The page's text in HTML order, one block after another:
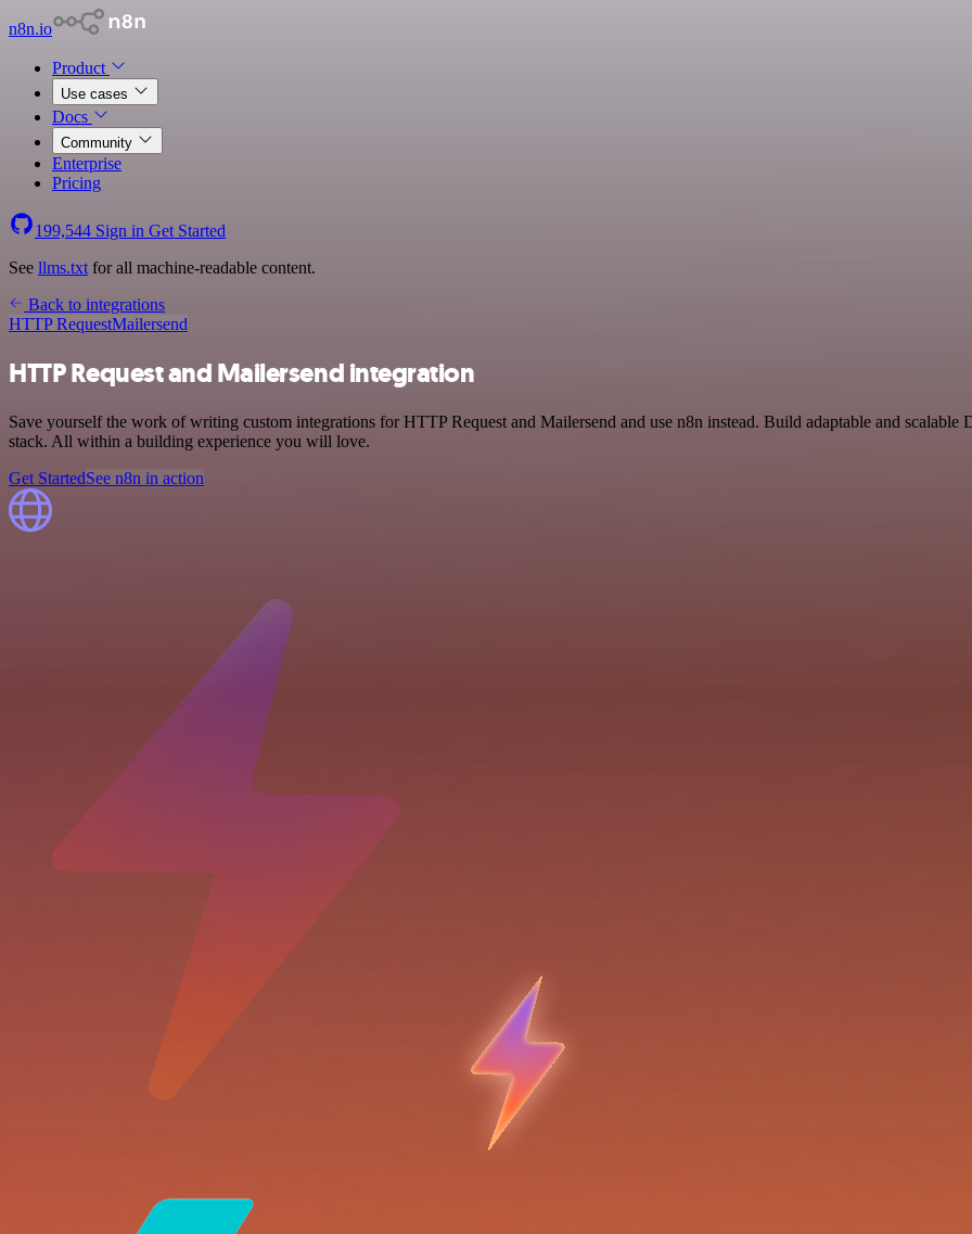
n8n.io
Product
Use cases
Docs
Community
Enterprise
Pricing
199,544 Sign in Get Started
See llms.txt for all machine-readable content.
Back to integrations
HTTP RequestMailersend
HTTP Request and Mailersend integration
Save yourself the work of writing custom integrations for HTTP Request and Mailersend and use n8n instead. Build adaptable and
stack. All within a building experience you will love.
Get StartedSee n8n in action